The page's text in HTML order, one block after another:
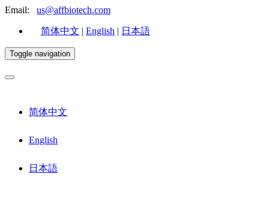
Email: us@affbiotech.com
简体中文 | English | 日本語
Toggle navigation
简体中文
English
日本語